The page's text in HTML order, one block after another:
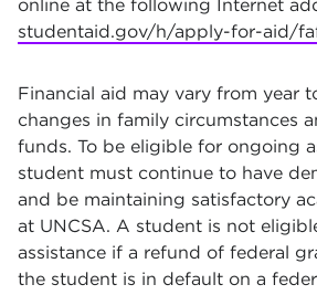
online at the following Internet
studentaid.gov/h/apply-for-aid/
Financial aid may vary from year
changes in family circumstances
funds. To be eligible for ongoing
student must continue to have
and be maintaining satisfactory
at UNCSA. A student is not
assistance if a refund of federal
the student is in default on a